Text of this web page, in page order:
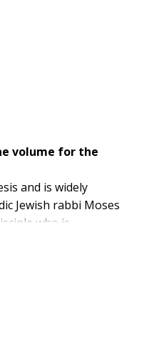
volume for the
and is widely
Jewish rabbi Moses
who is
tradition.
here, with Leo